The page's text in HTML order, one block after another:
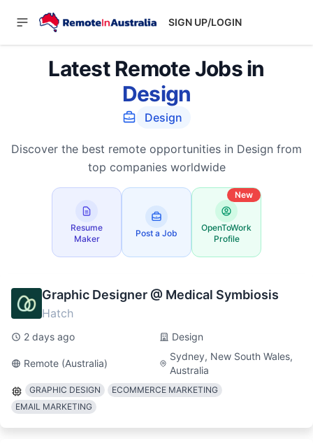
SIGN UP/LOGIN
Latest Remote Jobs in
Design
Design
Discover the best remote opportunities in Design from
top companies worldwide
Resume
Maker
Post a Job
New
OpenToWork
Profile
Graphic Designer @ Medical Symbiosis
Hatch
2 days ago Design
Remote (Australia)
Sydney, New South Wales,
Australia
GRAPHIC DESIGN
ECOMMERCE MARKETING
EMAIL MARKETING